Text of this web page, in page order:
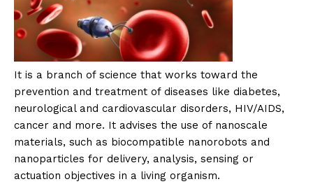
It is a branch of science that works toward the
prevention and treatment of diseases like diabetes,
neurological and cardiovascular disorders, HIV/AIDS,
cancer and more. It advises the use of nanoscale
materials, such as biocompatible nanorobots and
nanoparticles for delivery, analysis, sensing or
actuation objectives in a living organism.